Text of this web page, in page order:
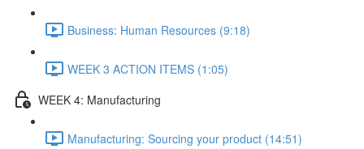
Business: Human Resources (9:18)
WEEK 3 ACTION ITEMS (1:05)
WEEK 4: Manufacturing
Manufacturing: Sourcing your product (14:51)